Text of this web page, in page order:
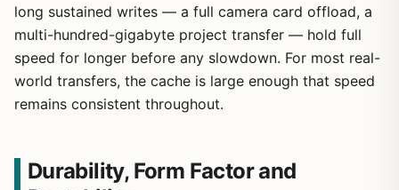
long sustained writes — a full camera card offload, a
multi-hundred-gigabyte project transfer — hold full
speed for longer before any slowdown. For most real-
world transfers, the cache is large enough that speed
remains consistent throughout.
Durability, Form Factor and